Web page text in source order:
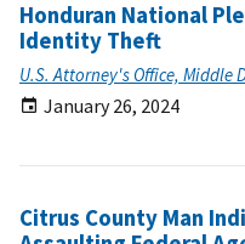
Honduran National
Identity Theft
U.S. Attorney's Office, Middle
January 26, 2024
Citrus County Man